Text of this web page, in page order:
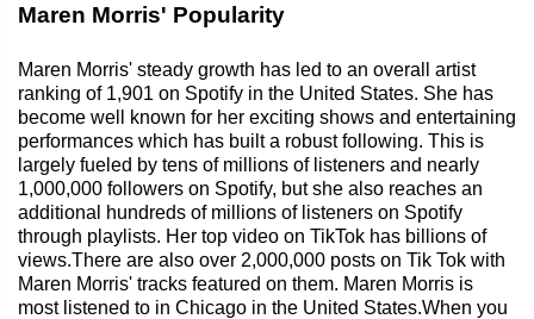
Maren Morris' Popularity
Maren Morris' steady growth has led to an overall artist
ranking of 1,901 on Spotify in the United States. She has
become well known for her exciting shows and entertaining
performances which has built a robust following. This is
largely fueled by tens of millions of listeners and nearly
1,000,000 followers on Spotify, but she also reaches an
additional hundreds of millions of listeners on Spotify
through playlists. Her top video on TikTok has billions of
views.There are also over 2,000,000 posts on Tik Tok with
Maren Morris' tracks featured on them. Maren Morris is
most listened to in Chicago in the United States.When you